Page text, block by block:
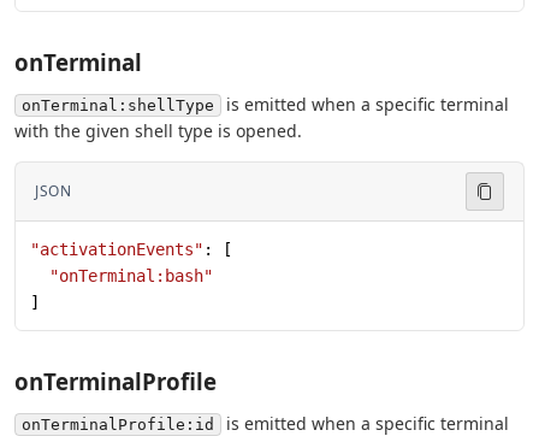
onTerminal
onTerminal:shellType
is emitted when a specific terminal
with the given shell type is opened.
JSON
"activationEvents" : [
  "onTerminal:bash"
]
onTerminalProfile
onTerminalProfile:id
is emitted when a specific terminal